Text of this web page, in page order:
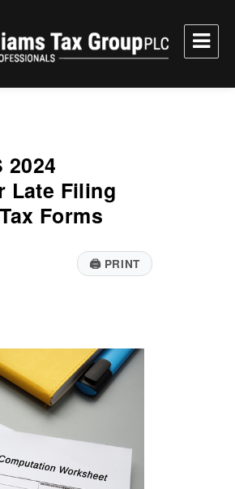
Group, PLC
2024
Late Filing
Forms
🖨PRINT